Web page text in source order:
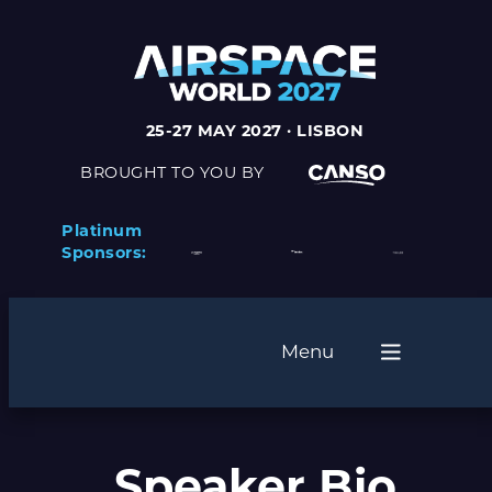
25-27 MAY 2027 · LISBON
BROUGHT TO YOU BY
Platinum
Sponsors:
Menu